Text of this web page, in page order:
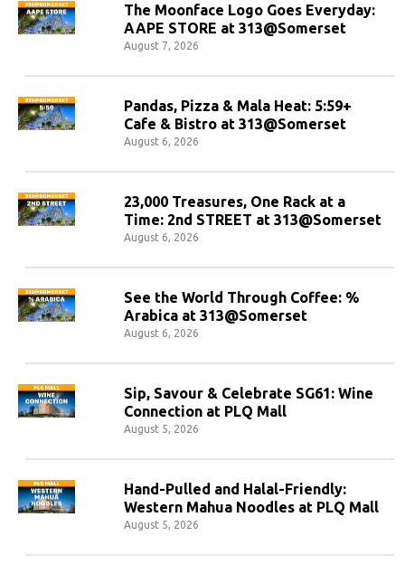
The Moonface Logo Goes Everyday:
AAPE STORE at 313@Somerset
August 7, 2026
Pandas, Pizza & Mala Heat: 5:59+
Cafe & Bistro at 313@Somerset
August 6, 2026
23,000 Treasures, One Rack at a
Time: 2nd STREET at 313@Somerset
August 6, 2026
See the World Through Coffee: %
Arabica at 313@Somerset
August 6, 2026
Sip, Savour & Celebrate SG61: Wine
Connection at PLQ Mall
August 5, 2026
Hand-Pulled and Halal-Friendly:
Western Mahua Noodles at PLQ Mall
August 5, 2026